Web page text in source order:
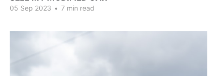
05 Sep 2023 • 7 min read